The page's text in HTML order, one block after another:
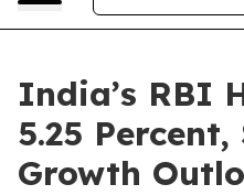
India’s RBI
5.25 Percent,
Growth